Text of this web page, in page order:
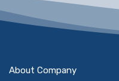
About Company